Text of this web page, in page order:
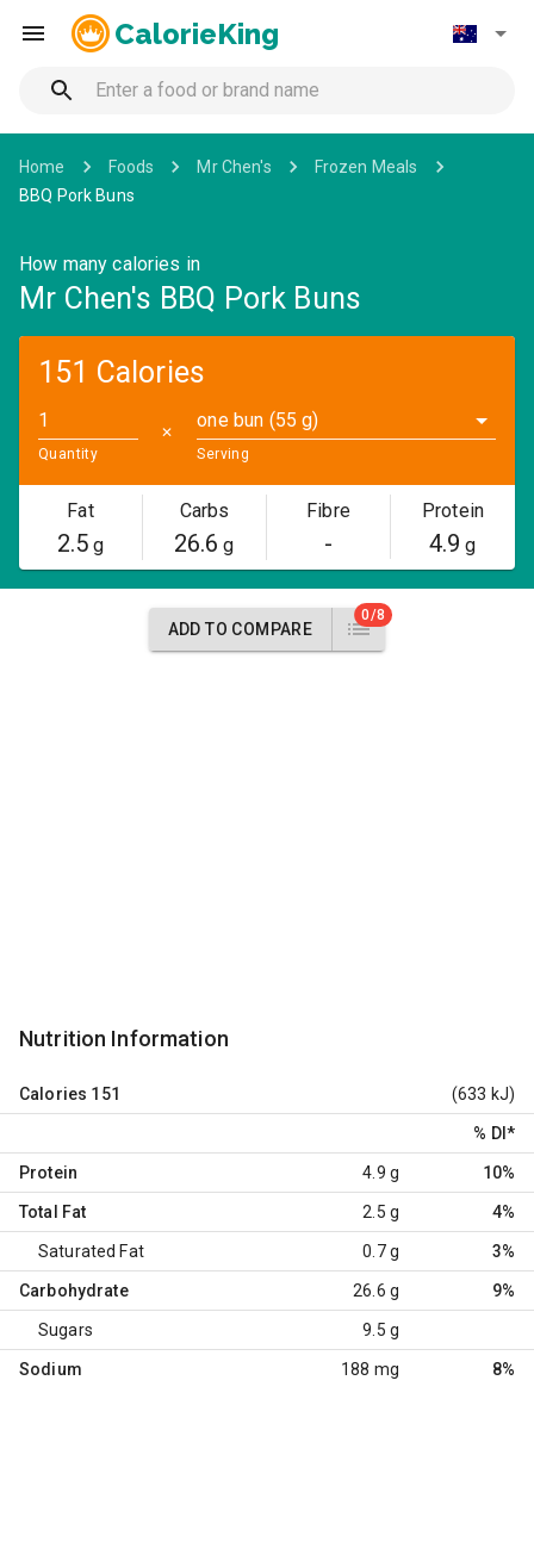
CalorieKing
Home Foods Mr Chen's
Frozen Meals
BBQ Pork Buns
How many calories in
Mr Chen's BBQ Pork Buns
151 Calories
Quantity
✕
one bun (55 g)
Serving
Fat
2.5g
Carbs
26.6 g
Fibre
-
Protein
4.9 g
ADD TO COMPARE
0/8
Nutrition Information
Calories 151 (633 kJ)
% DI *
Protein 4.9 g 10%
Total Fat 2.5 g 4%
Saturated Fat 0.7 g 3%
Carbohydrate 26.6 g 9%
Sugars 9.5 g
Sodium 188 mg 8%